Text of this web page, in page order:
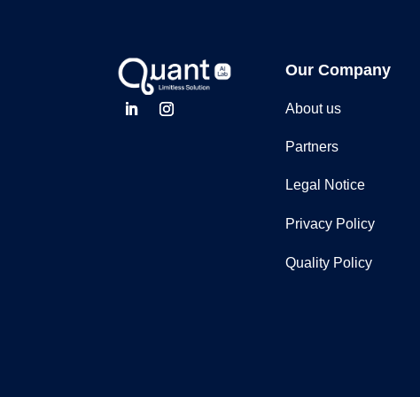
Our Company
About us
Partners
Legal Notice
Privacy Policy
Quality Policy